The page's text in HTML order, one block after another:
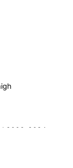
2006-2024